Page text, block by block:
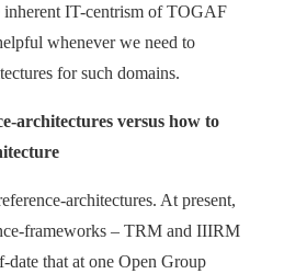
inherent IT-centrism of TOGAF
whenever we need to
for such domains.
architectures versus how to
architectures. At present,
frameworks – TRM and IIIRM
date that at one Open Group